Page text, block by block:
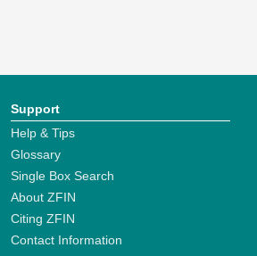
Support
Help & Tips
Glossary
Single Box Search
About ZFIN
Citing ZFIN
Contact Information